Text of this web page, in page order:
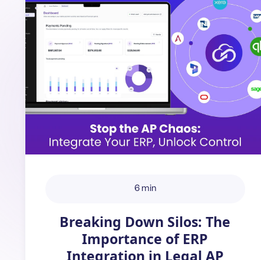
6 min
Breaking Down Silos: The
Importance of ERP
Integration in Legal AP